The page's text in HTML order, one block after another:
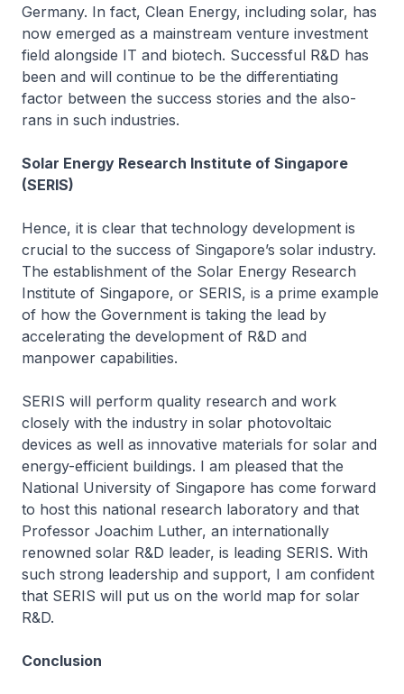
Germany. In fact, Clean Energy, including solar, has
now emerged as a mainstream venture investment
field alongside IT and biotech. Successful R&D has
been and will continue to be the differentiating
factor between the success stories and the also-
rans in such industries.
Solar Energy Research Institute of Singapore
(SERIS)
Hence, it is clear that technology development is
crucial to the success of Singapore’s solar industry.
The establishment of the Solar Energy Research
Institute of Singapore, or SERIS, is a prime example
of how the Government is taking the lead by
accelerating the development of R&D and
manpower capabilities.
SERIS will perform quality research and work
closely with the industry in solar photovoltaic
devices as well as innovative materials for solar and
energy-efficient buildings. I am pleased that the
National University of Singapore has come forward
to host this national research laboratory and that
Professor Joachim Luther, an internationally
renowned solar R&D leader, is leading SERIS. With
such strong leadership and support, I am confident
that SERIS will put us on the world map for solar
R&D.
Conclusion